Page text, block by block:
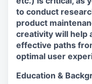
to conduct
product
creativity will help
effective paths
optimal user
Education &